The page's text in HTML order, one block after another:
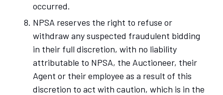
occurred.
NPSA reserves the right to refuse or
withdraw any suspected fraudulent bidding
in their full discretion, with no liability
attributable to NPSA, the Auctioneer, their
Agent or their employee as a result of this
discretion to act with caution, which is in the